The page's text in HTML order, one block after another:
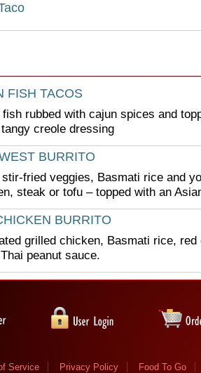
FISH TACOS
rubbed with cajun spices and
creole dressing
BURRITO
fried veggies, Basmati rice and
steak or tofu – topped with an
BURRITO
grilled chicken, Basmati rice, red
peanut sauce.
Service Privacy Policy Food To Go